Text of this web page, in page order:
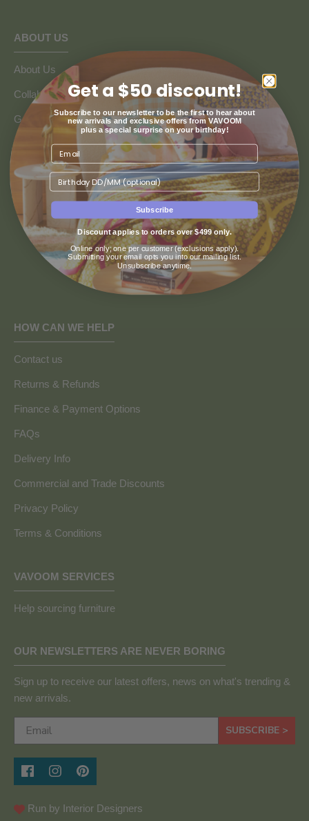
ABOUT US
About Us
Collaborate with Vavoom
Google Reviews
Blogs
We recognise and pay our deepest respect to the Wurundjeri
people of the Kulin Nation, the traditional custodians of the land
on which our store resides.
HOW CAN WE HELP
Contact us
Returns & Refunds
Finance & Payment Options
FAQs
Delivery Info
Commercial and Trade Discounts
Privacy Policy
Terms & Conditions
VAVOOM SERVICES
Help sourcing furniture
OUR NEWSLETTERS ARE NEVER BORING
Sign up to receive our latest offers, news on what's trending &
new arrivals.
SUBSCRIBE >
Run by Interior Designers
Get a $50 discount!
Subscribe to our newsletter to be the first to hear about
new arrivals and exclusive offers from VAVOOM
plus a special surprise on your birthday!
Birthday
Subscribe
Discount applies to orders over $499 only.
Online only; one per customer (exclusions apply).
Submitting your email opts you into our mailing list.
Unsubscribe anytime.